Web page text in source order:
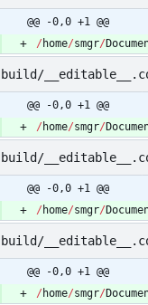
@@ -0,0 +1 @@
/ home/smgr/
build/
@@ -0,0 +1 @@
/ home/smgr/
build/
@@ -0,0 +1 @@
/ home/smgr/
build/
@@ -0,0 +1 @@
/ home/smgr/